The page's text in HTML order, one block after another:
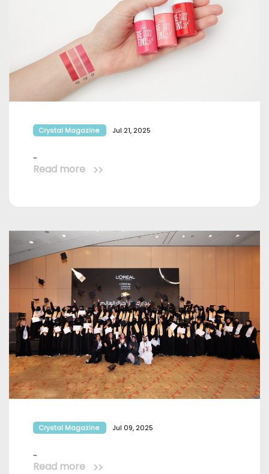
Crystal Magazine Jul 21, 2025
..
Read more
Crystal Magazine Jul 09, 2025
..
Read more